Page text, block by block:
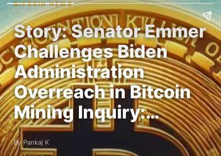
BITCOIN NEWS
Story: Senator Emmer
Challenges Biden
Administration
Overreach in Bitcoin
Mining Inquiry:…
By Pankaj K